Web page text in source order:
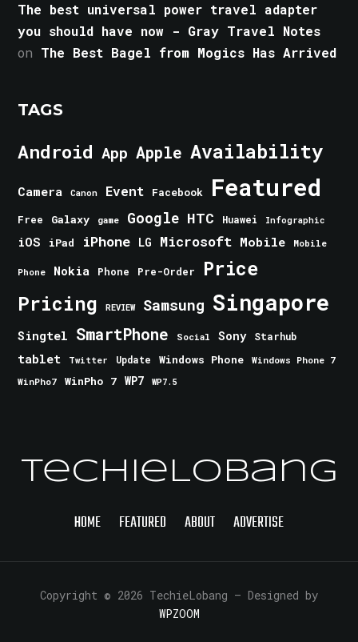
The best universal power travel adapter
you should have now - Gray Travel Notes
on The Best Bagel from Mogics Has Arrived
TAGS
Android App Apple Availability
Camera Canon Event Facebook Featured
Free Galaxy game Google HTC Huawei Infographic
iOS iPad iPhone LG Microsoft Mobile Mobile
Phone Nokia Phone Pre-Order Price
Pricing REVIEW Samsung Singapore
Singtel SmartPhone Social Sony Starhub
tablet Twitter Update Windows Phone
Windows Phone 7
WinPho7
WinPho 7 WP7 WP7.5
TechieLobang
HOME FEATURED ABOUT ADVERTISE
Copyright © 2026 TechieLobang — Designed by
WPZOOM